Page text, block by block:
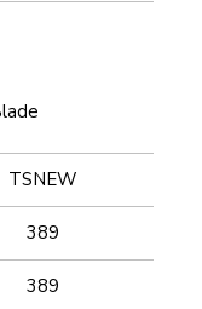
TSNEW
389
389